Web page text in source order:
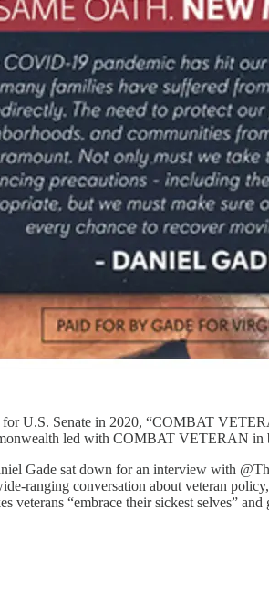
U.S. Senate in 2020, “COMBAT
led with COMBAT VETERAN
Gade sat down for an interview with
ranging conversation about veteran
veterans “embrace their sickest selves”